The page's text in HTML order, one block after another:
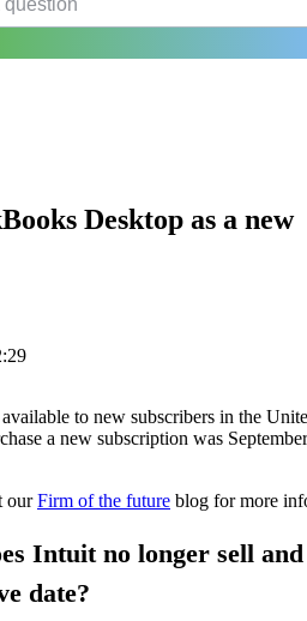
Desktop as a new
to new subscribers in the
a new subscription was September
ourFirm of the future blog for more
Intuit no longer sell and
date?